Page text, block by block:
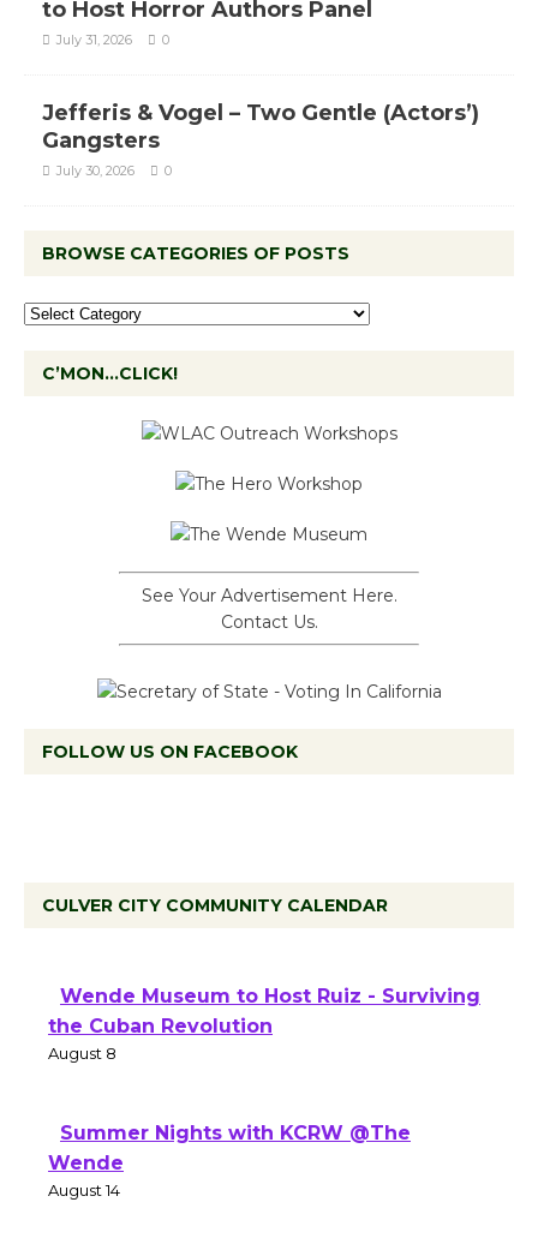
to Host Horror Authors Panel
July 31, 2026 0
Jefferis & Vogel – Two Gentle (Actors’)
Gangsters
July 30, 2026 0
BROWSE CATEGORIES OF POSTS
C’MON…CLICK!
See Your Advertisement Here.
Contact Us.
FOLLOW US ON FACEBOOK
CULVER CITY COMMUNITY CALENDAR
Wende Museum to Host Ruiz - Surviving
the Cuban Revolution
August 8
Summer Nights with KCRW @The
Wende
August 14